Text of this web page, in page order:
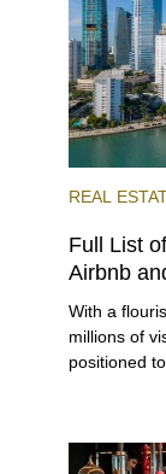
REAL
Full List
Airbnb
With a
millions of
positioned